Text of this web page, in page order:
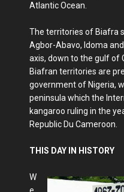
Atlantic Ocean.
The territories of Biafra
Agbor-Abavo, Idoma
axis, down to the gulf of
Biafran territories are
government of Nigeria,
peninsula which the
kangaroo ruling in the
Republic Du Cameroon.
THIS DAY IN HISTORY
W